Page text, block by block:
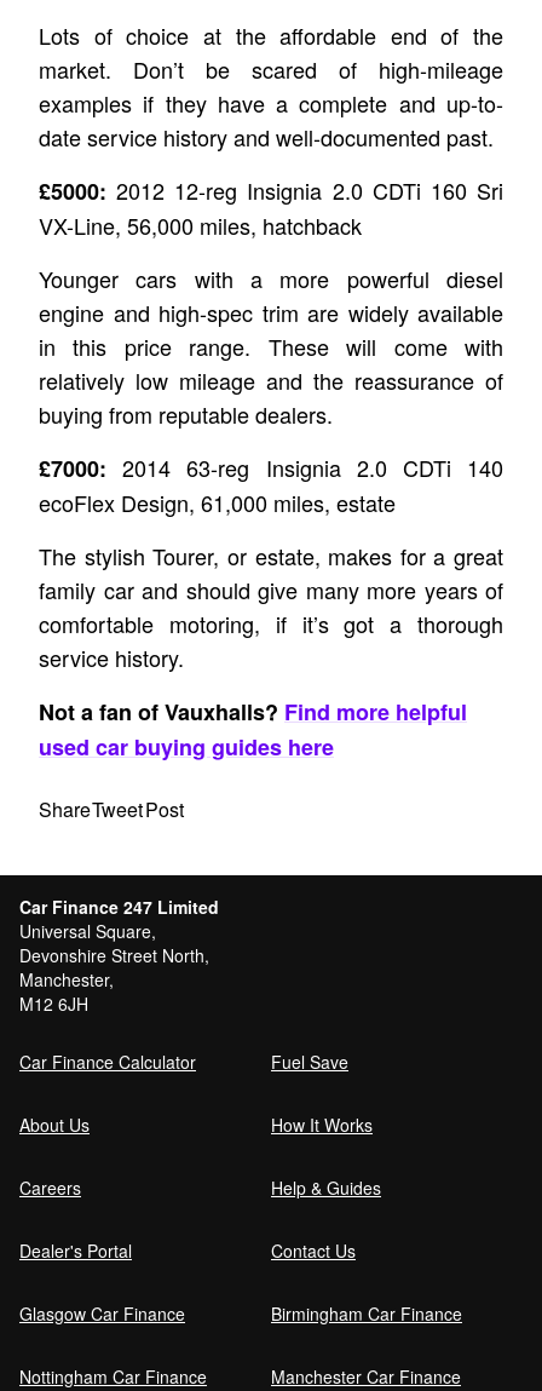
Lots of choice at the affordable end of the
market. Don’t be scared of high-mileage
examples if they have a complete and up-to-
date service history and well-documented past.
£5000:2012 12-reg Insignia 2.0 CDTi 160 Sri
VX-Line, 56,000 miles, hatchback
Younger cars with a more powerful diesel
engine and high-spec trim are widely available
in this price range. These will come with
relatively low mileage and the reassurance of
buying from reputable dealers.
£7000: 2014 63-reg Insignia 2.0 CDTi 140
ecoFlex Design, 61,000 miles, estate
The stylish Tourer, or estate, makes for a great
family car and should give many more years of
comfortable motoring, if it’s got a thorough
service history.
Not a fan of Vauxhalls? Find more helpful
used car buying guides here
ShareTweetPost
Car Finance 247 Limited
Universal Square,
Devonshire Street North,
Manchester,
M12 6JH
Car Finance Calculator Fuel Save
About Us How It Works
Careers Help & Guides
Dealer's Portal Contact Us
Glasgow Car Finance Birmingham Car Finance
Nottingham Car Finance Manchester Car Finance